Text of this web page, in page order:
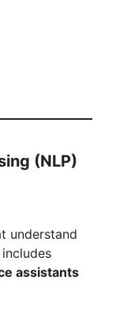
(NLP)
understand
assistants